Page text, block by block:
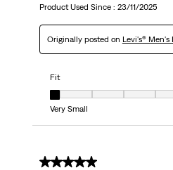
Product Used Since : 23/11/2025
Originally posted on Levi's®
Fit
Fit, 1 out of 7, where 1 equals to
Very Small
5 out of 5 stars.